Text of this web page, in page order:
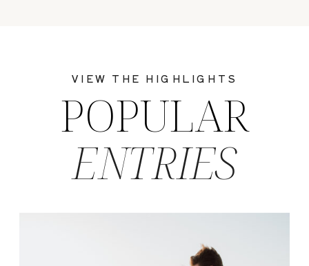
ENTRIES
POPULAR
VIEW THE HIGHLIGHTS